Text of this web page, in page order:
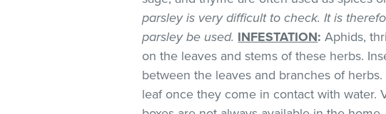
parsley is very difficult to check. It is
parsley be used. INFESTATION: Aphids,
on the leaves and stems of these herbs.
between the leaves and branches of
leaf once they come in contact with water.